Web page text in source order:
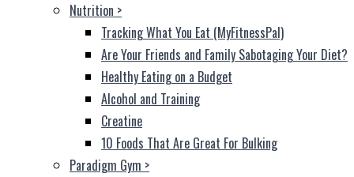
Nutrition >
Tracking What You Eat (MyFitnessPal)
Are Your Friends and Family Sabotaging Your Diet?
Healthy Eating on a Budget
Alcohol and Training
Creatine
10 Foods That Are Great For Bulking
Paradigm Gym >